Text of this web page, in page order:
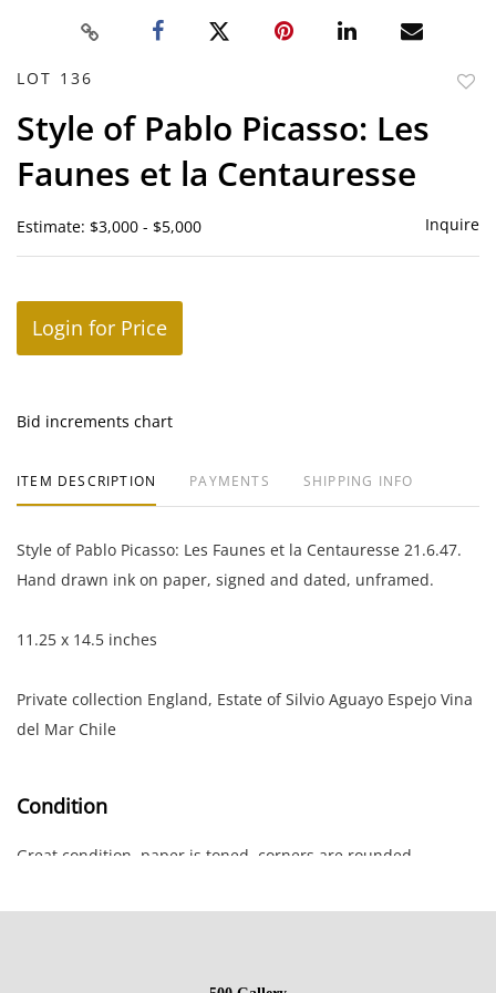
LOT 136
Style of Pablo Picasso: Les
Faunes et la Centauresse
Estimate: $3,000 - $5,000 Inquire
Login for Price
Bid increments chart
ITEM DESCRIPTION PAYMENTS SHIPPING INFO
Style of Pablo Picasso: Les Faunes et la Centauresse 21.6.47.
Hand drawn ink on paper, signed and dated, unframed.
11.25 x 14.5 inches
Private collection England, Estate of Silvio Aguayo Espejo Vina
del Mar Chile
Condition
Great condition, paper is toned, corners are rounded.